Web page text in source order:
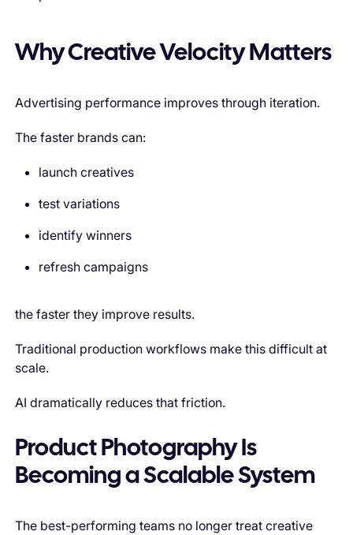
Why Creative Velocity Matters
Advertising performance improves through iteration.
The faster brands can:
launch creatives
test variations
identify winners
refresh campaigns
the faster they improve results.
Traditional production workflows make this difficult at
scale.
AI dramatically reduces that friction.
Product Photography Is
Becoming a Scalable System
The best-performing teams no longer treat creative